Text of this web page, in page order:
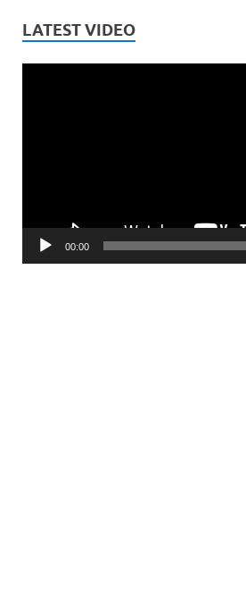
LATEST VIDEO
00:00